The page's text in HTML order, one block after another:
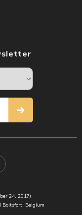
24, 2017)
Boitsfort, Belgium